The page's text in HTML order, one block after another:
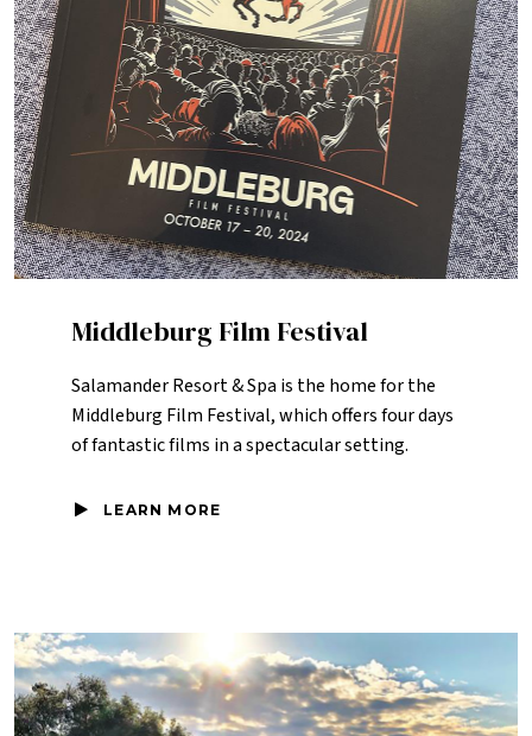
Middleburg Film Festival
Salamander Resort & Spa is the home for the
Middleburg Film Festival, which offers four days
of fantastic films in a spectacular setting.
LEARN MORE